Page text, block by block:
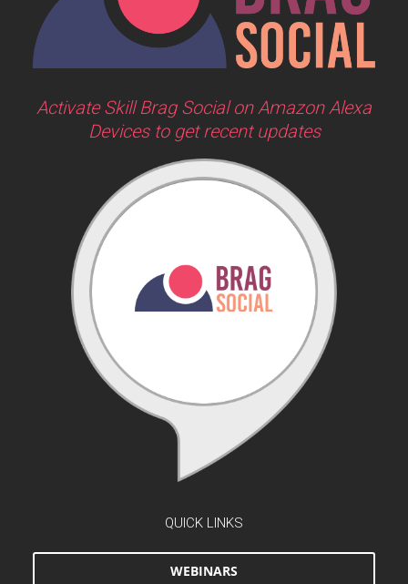
Activate Skill Brag Social on Amazon Alexa
Devices to get recent updates
QUICK LINKS
WEBINARS